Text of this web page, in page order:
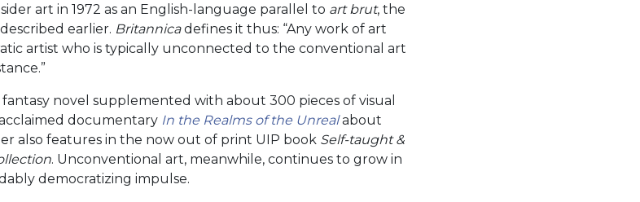
art in 1972 as an English-language parallel to art brut, the
earlier. Britannicadefines it thus: “Any work of art
artist who is typically unconnected to the conventional art
fantasy novel supplemented with about 300 pieces of visual
documentary In the Realms of the Unrealabout
also features in the now out of print UIP book Self-taught &
. Unconventional art, meanwhile, continues to grow in
democratizing impulse.